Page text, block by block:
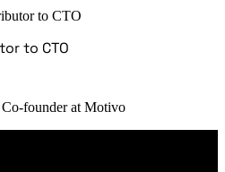
to CTO
to CTO
founder at Motivo